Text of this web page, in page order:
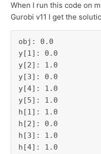
When I run this code on
Gurobi v11 I get the
obj: 0.0
y[1]: 0.0
y[2]: 1.0
y[3]: 0.0
y[4]: 1.0
y[5]: 1.0
h[1]: 1.0
h[2]: 0.0
h[3]: 1.0
h[4]: 1.0